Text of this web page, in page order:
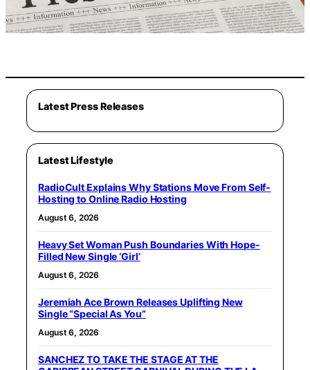
Latest Press Releases
Latest Lifestyle
RadioCult Explains Why Stations Move From Self-
Hosting to Online Radio Hosting
August 6, 2026
Heavy Set Woman Push Boundaries With Hope-
Filled New Single ‘Girl’
August 6, 2026
Jeremiah Ace Brown Releases Uplifting New
Single “Special As You”
August 6, 2026
SANCHEZ TO TAKE THE STAGE AT THE